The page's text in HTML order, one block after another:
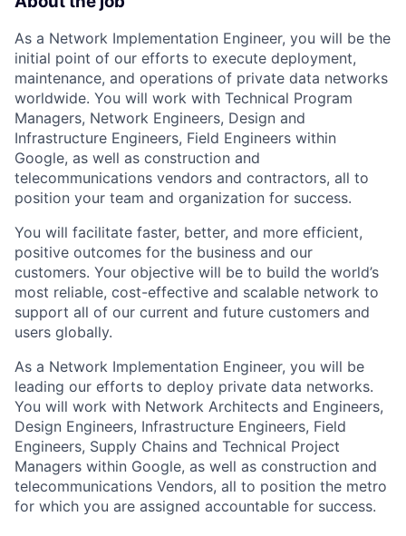
As a Network Implementation Engineer, you will be the
initial point of our efforts to execute deployment,
maintenance, and operations of private data networks
worldwide. You will work with Technical Program
Managers, Network Engineers, Design and
Infrastructure Engineers, Field Engineers within
Google, as well as construction and
telecommunications vendors and contractors, all to
position your team and organization for success.
You will facilitate faster, better, and more efficient,
positive outcomes for the business and our
customers. Your objective will be to build the world’s
most reliable, cost-effective and scalable network to
support all of our current and future customers and
users globally.
As a Network Implementation Engineer, you will be
leading our efforts to deploy private data networks.
You will work with Network Architects and Engineers,
Design Engineers, Infrastructure Engineers, Field
Engineers, Supply Chains and Technical Project
Managers within Google, as well as construction and
telecommunications Vendors, all to position the metro
for which you are assigned accountable for success.